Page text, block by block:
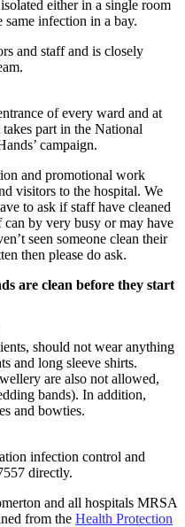
either in a single room
infection in a bay.
and staff and is closely
of every ward and at
part in the National
campaign.
and promotional work
visitors to the hospital. We
to ask if staff have cleaned
can by very busy or may have
seen someone clean their
then please do ask.
are clean before they start
should not wear anything
and long sleeve shirts.
are also not allowed,
bands). In addition,
and bowties.
infection control and
directly.
and all hospitals MRSA
from the Health Protection